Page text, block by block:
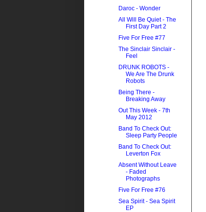
Daroc - Wonder
All Will Be Quiet - The
First Day Part 2
Five For Free #77
The Sinclair Sinclair -
Feel
DRUNK ROBOTS -
We Are The Drunk
Robots
Being There -
Breaking Away
Out This Week - 7th
May 2012
Band To Check Out:
Sleep Party People
Band To Check Out:
Leverton Fox
Absent Without Leave
- Faded
Photographs
Five For Free #76
Sea Spirit - Sea Spirit
EP